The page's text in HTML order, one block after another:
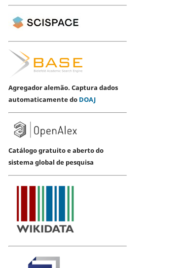
Agregador alemão. Captura dados
automaticamente do DOAJ
Catálogo gratuito e aberto do
sistema global de pesquisa